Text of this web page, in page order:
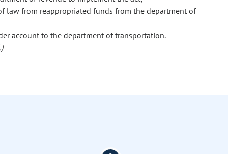
law from reappropriated funds from the department of
account to the department of transportation.